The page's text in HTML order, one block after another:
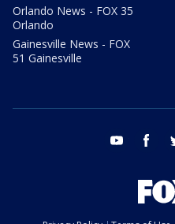
Orlando News - FOX 35
Orlando
Gainesville News - FOX
51 Gainesville
youtube